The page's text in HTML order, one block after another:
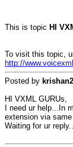
This is topic HI
To visit this topic,
http://
Posted by
HI VXML GURUs,
I need ur help...In
extension via
Waiting for ur